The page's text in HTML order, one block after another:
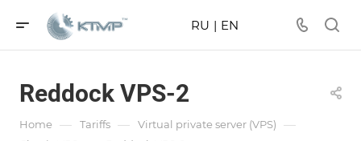
RU | EN
Reddock VPS-2
Home — Tariffs — Virtual private server (VPS) —